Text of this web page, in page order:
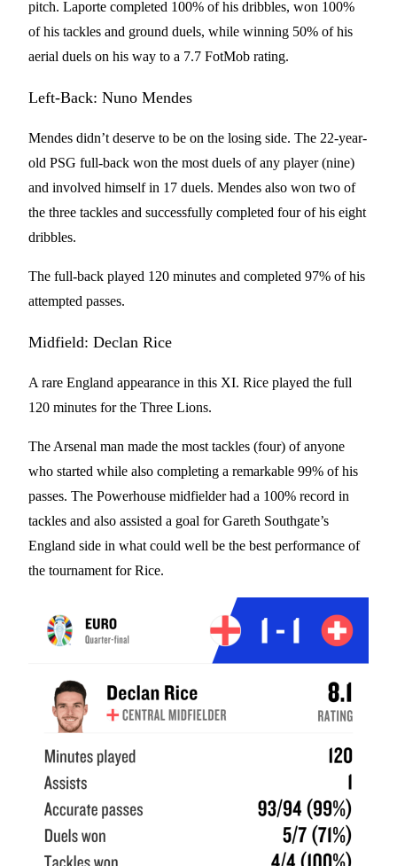
pitch. Laporte completed 100% of his dribbles, won 100%
of his tackles and ground duels, while winning 50% of his
aerial duels on his way to a 7.7 FotMob rating.
Left-Back: Nuno Mendes
Mendes didn’t deserve to be on the losing side. The 22-year-
old PSG full-back won the most duels of any player (nine)
and involved himself in 17 duels. Mendes also won two of
the three tackles and successfully completed four of his eight
dribbles.
The full-back played 120 minutes and completed 97% of his
attempted passes.
Midfield: Declan Rice
A rare England appearance in this XI. Rice played the full
120 minutes for the Three Lions.
The Arsenal man made the most tackles (four) of anyone
who started while also completing a remarkable 99% of his
passes. The Powerhouse midfielder had a 100% record in
tackles and also assisted a goal for Gareth Southgate’s
England side in what could well be the best performance of
the tournament for Rice.